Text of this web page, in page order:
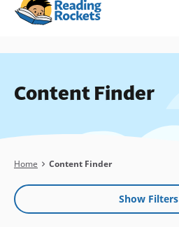
Skip
content
Content Finder
Breadcrumb
Home Content Finder
Show Filters